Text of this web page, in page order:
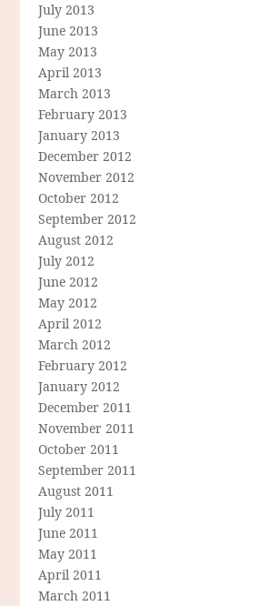
July 2013
June 2013
May 2013
April 2013
March 2013
February 2013
January 2013
December 2012
November 2012
October 2012
September 2012
August 2012
July 2012
June 2012
May 2012
April 2012
March 2012
February 2012
January 2012
December 2011
November 2011
October 2011
September 2011
August 2011
July 2011
June 2011
May 2011
April 2011
March 2011